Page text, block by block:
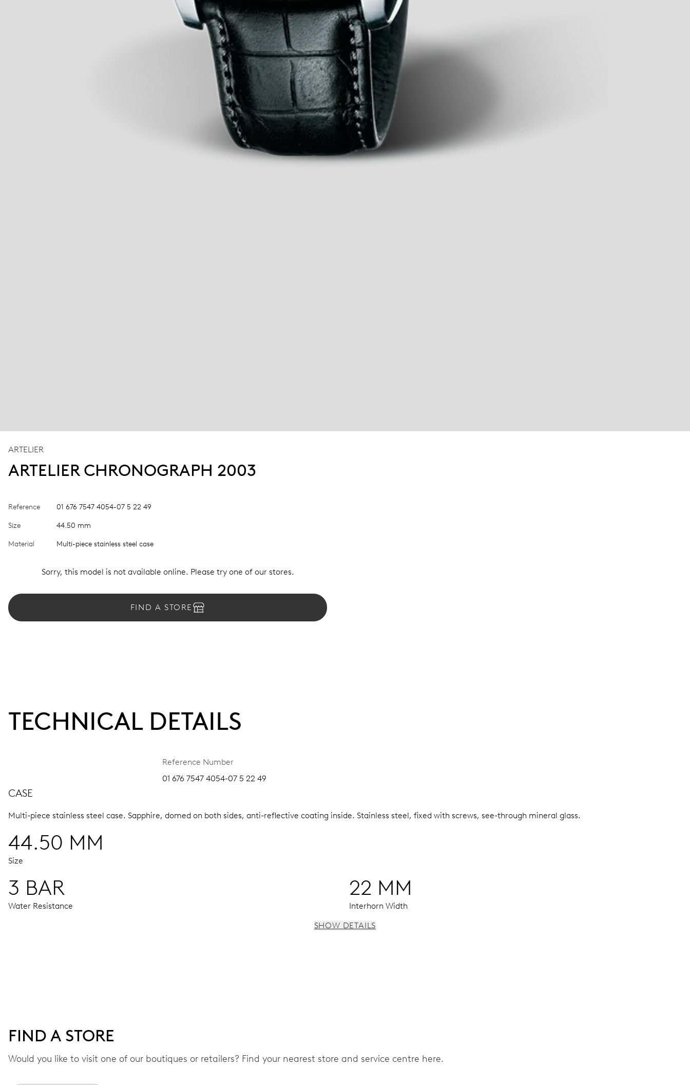
ARTELIER
ARTELIER CHRONOGRAPH 2003
Reference 01 676 7547 4054-07 5 22 49
Size 44.50 mm
Material Multi-piece stainless steel case
Sorry, this model is not available online. Please try one of our stores.
FIND A STORE
TECHNICAL DETAILS
Reference Number
01 676 7547 4054-07 5 22 49
CASE
Multi-piece stainless steel case. Sapphire, domed on both sides, anti-reflective coating inside. Stainless steel, fixed with screws, see-through mineral glass.
44.50 MM
Size
3 BAR
Water Resistance
22 MM
Interhorn Width
48 hrs
SHOW DETAILS
FIND A STORE
Would you like to visit one of our boutiques or retailers? Find your nearest store and service centre here.